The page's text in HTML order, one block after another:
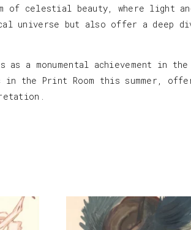
of celestial beauty, where light
universe but also offer a deep
a monumental achievement in
the Print Room this summer,